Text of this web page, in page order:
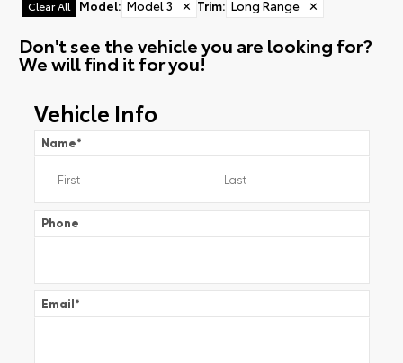
Clear All Model: Model 3 ✕ Trim: Long Range ✕
Don't see the vehicle you are looking for?
We will find it for you!
Vehicle Info
Name*
Phone
Email*